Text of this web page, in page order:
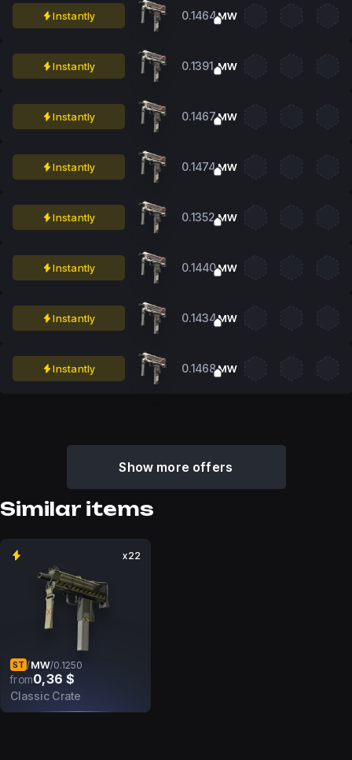
Instantly 0.1464MW
Instantly 0.1391 MW
Instantly 0.1467MW
Instantly 0.1474MW
Instantly 0.1352 MW
Instantly 0.1440MW
Instantly 0.1434MW
Instantly 0.1468MW
Show more offers
Similar items
x22
ST /MW/0.1250
from0,36 $
Classic Crate